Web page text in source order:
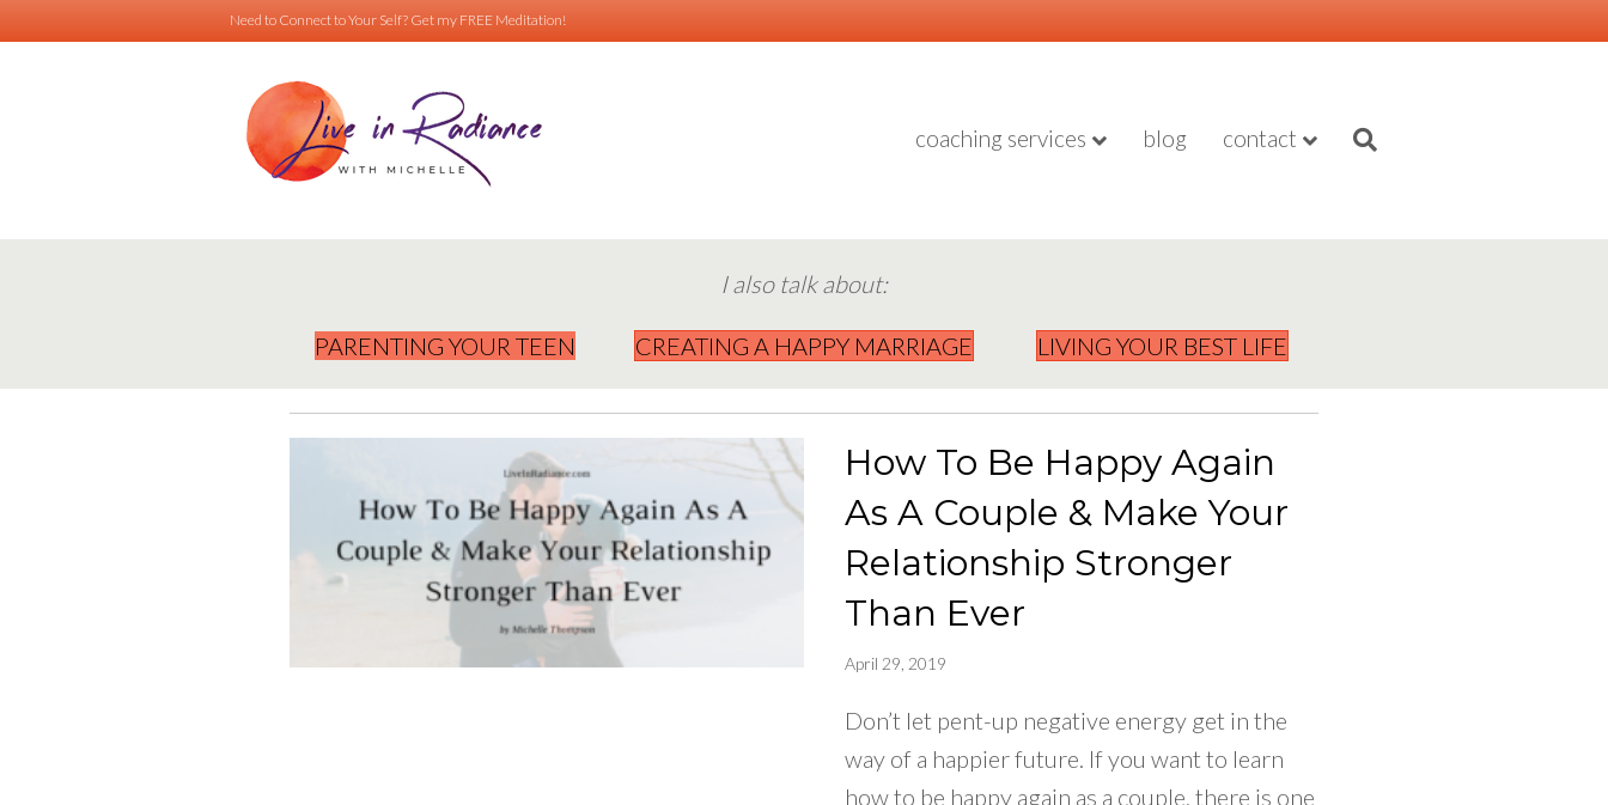
Need to Connect to Your Self? Get my FREE Meditation!
coaching services blog contact
I also talk about:
PARENTING YOUR TEEN CREATING A HAPPY MARRIAGE LIVING YOUR BEST LIFE
How To Be Happy Again
As A Couple & Make Your
Relationship Stronger
Than Ever
April 29, 2019
Don’t let pent-up negative energy get in the
way of a happier future. If you want to learn
how to be happy again as a couple, there is one